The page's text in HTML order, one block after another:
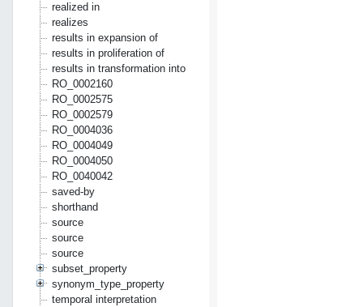
realized in
realizes
results in expansion of
results in proliferation of
results in transformation into
RO_0002160
RO_0002575
RO_0002579
RO_0004036
RO_0004049
RO_0004050
RO_0040042
saved-by
shorthand
source
source
source
subset_property
synonym_type_property
temporal interpretation